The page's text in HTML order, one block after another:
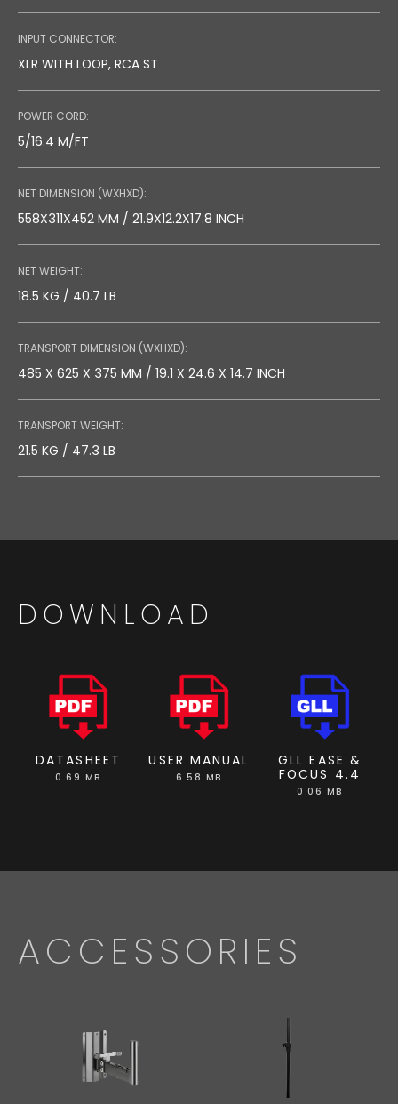
INPUT CONNECTOR:
XLR WITH LOOP, RCA ST
POWER CORD:
5/16.4 M/FT
NET DIMENSION (WXHXD):
558X311X452 MM / 21.9X12.2X17.8 INCH
NET WEIGHT:
18.5 KG / 40.7 LB
TRANSPORT DIMENSION (WXHXD):
485 X 625 X 375 MM / 19.1 X 24.6 X 14.7 INCH
TRANSPORT WEIGHT:
21.5 KG / 47.3 LB
DOWNLOAD
DATASHEET
0.69 MB
USER MANUAL
6.58 MB
GLL EASE &
FOCUS 4.4
0.06 MB
ACCESSORIES